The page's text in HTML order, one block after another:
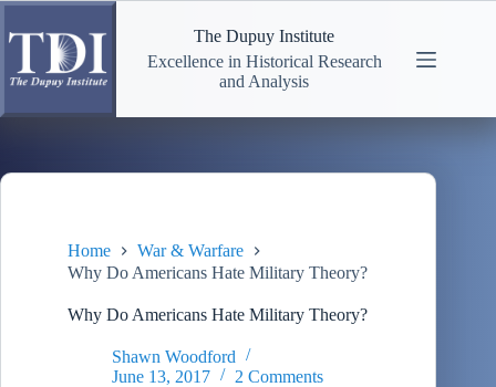
Skip
to
content
The Dupuy Institute
Excellence in Historical Research
and Analysis
Home
War & Warfare
Why Do Americans Hate Military Theory?
Why Do Americans Hate Military Theory?
Shawn Woodford
June 13, 2017
2 Comments